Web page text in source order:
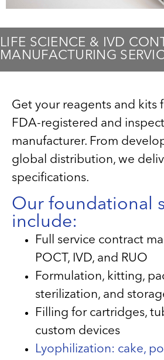
LIFE SCIENCE & IVD
MANUFACTURING
Get your reagents and kits
FDA-registered and
manufacturer. From
global distribution, we
specifications.
Our foundational
include:
Full service contract
POCT, IVD, and RUO
Formulation, kitting,
sterilization, and
Filling for cartridges,
custom devices
Lyophilization: cake,